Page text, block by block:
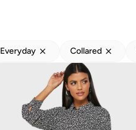
Everyday Collared